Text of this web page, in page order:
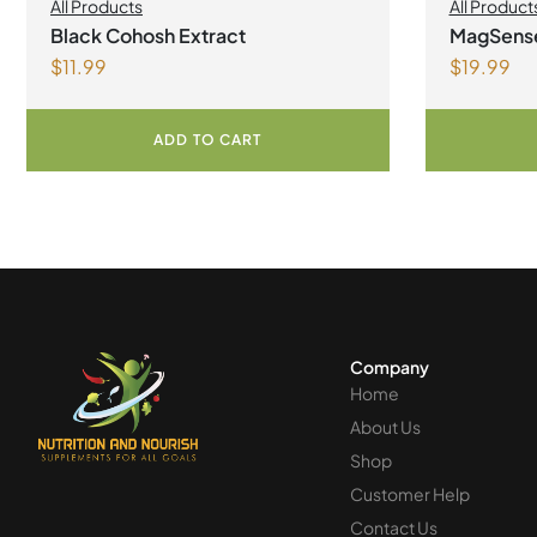
All Products
Black Cohosh Extract
$11.99
ADD TO CART
All
$19.99
Company
Home
About Us
Shop
Customer Help
Contact Us